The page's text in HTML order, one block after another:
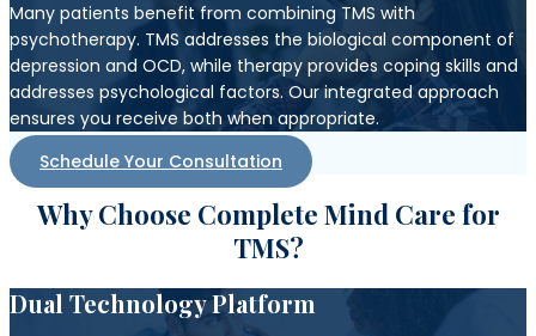
Many patients benefit from combining TMS with
psychotherapy. TMS addresses the biological component of
depression and OCD, while therapy provides coping skills and
addresses psychological factors. Our integrated approach
ensures you receive both when appropriate.
Schedule Your Consultation
Why Choose Complete Mind Care for
TMS?
Dual Technology Platform